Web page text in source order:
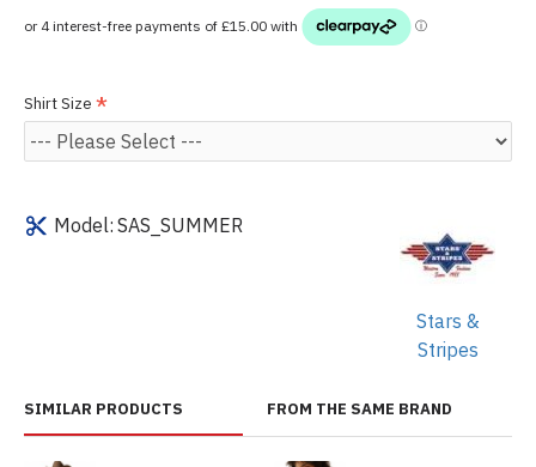
Model: SAS_SUMMER
Stars &
Stripes
Shirt Size
SIMILAR PRODUCTS FROM THE SAME BRAND